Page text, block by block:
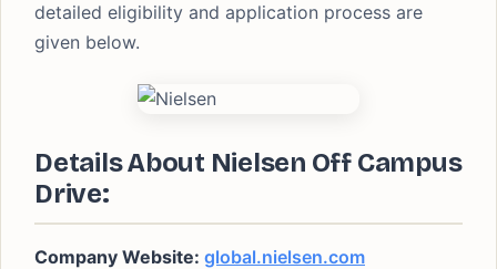
detailed eligibility and application process are
given below.
Details About Nielsen Off Campus
Drive:
Company Website: global.nielsen.com